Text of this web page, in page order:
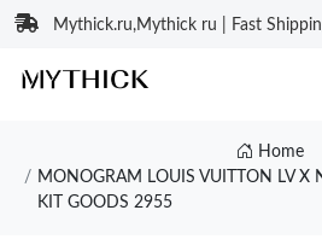
Mythick.ru,Mythick ru | Fast
Home
MONOGRAM LOUIS VUITTON LV X
KIT GOODS 2955